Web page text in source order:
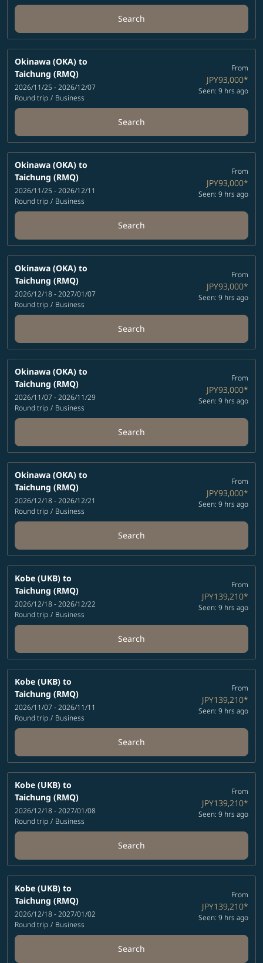
Search
Okinawa (OKA) to
Taichung (RMQ)
2026/11/25 - 2026/12/07
Round trip / Business
From
JPY93,000*
Seen: 9 hrs ago
Search
Okinawa (OKA) to
Taichung (RMQ)
2026/11/25 - 2026/12/11
Round trip / Business
From
JPY93,000*
Seen: 9 hrs ago
Search
Okinawa (OKA) to
Taichung (RMQ)
2026/12/18 - 2027/01/07
Round trip / Business
From
JPY93,000*
Seen: 9 hrs ago
Search
Okinawa (OKA) to
Taichung (RMQ)
2026/11/07 - 2026/11/29
Round trip / Business
From
JPY93,000*
Seen: 9 hrs ago
Search
Okinawa (OKA) to
Taichung (RMQ)
2026/12/18 - 2026/12/21
Round trip / Business
From
JPY93,000*
Seen: 9 hrs ago
Search
Kobe (UKB) to
Taichung (RMQ)
2026/12/18 - 2026/12/22
Round trip / Business
From
JPY139,210*
Seen: 9 hrs ago
Search
Kobe (UKB) to
Taichung (RMQ)
2026/11/07 - 2026/11/11
Round trip / Business
From
JPY139,210*
Seen: 9 hrs ago
Search
Kobe (UKB) to
Taichung (RMQ)
2026/12/18 - 2027/01/08
Round trip / Business
From
JPY139,210*
Seen: 9 hrs ago
Search
Kobe (UKB) to
Taichung (RMQ)
2026/12/18 - 2027/01/02
Round trip / Business
From
JPY139,210*
Seen: 9 hrs ago
Search